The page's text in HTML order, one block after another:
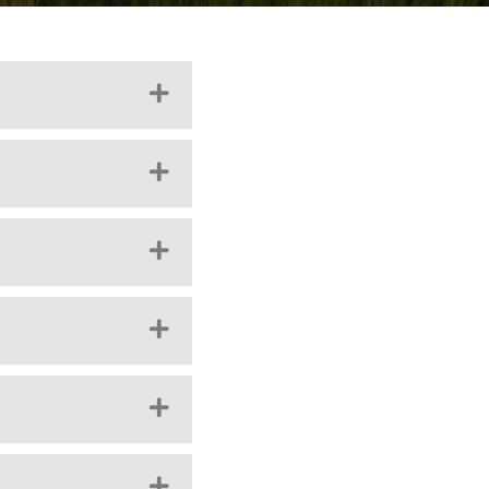
EXPAND
EXPAND
EXPAND
EXPAND
EXPAND